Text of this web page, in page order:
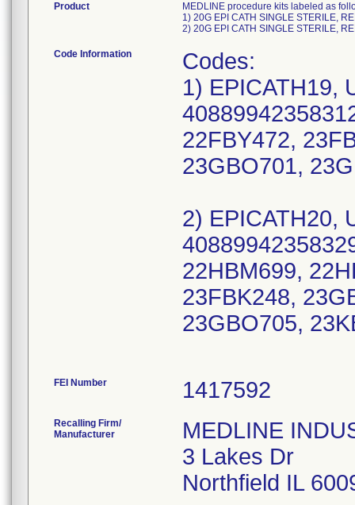
Product
MEDLINE procedure kits labeled as
1) 20G EPI CATH SINGLE STERILE,
2) 20G EPI CATH SINGLE STERILE,
Code Information
Codes:
1) EPICATH19,
22FBY472,
23GBO701,
2) EPICATH20,
22HBM699,
23FBK248,
23GBO705,
FEI Number
Recalling Firm/
Manufacturer
MEDLINE
3 Lakes Dr
Northfield IL